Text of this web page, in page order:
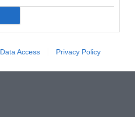
Data Access Privacy Policy